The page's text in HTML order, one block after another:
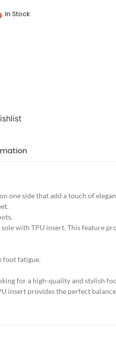
In Stock
one side that add a touch of
with TPU insert. This feature
foot fatigue.
for a high-quality and stylish
insert provides the perfect